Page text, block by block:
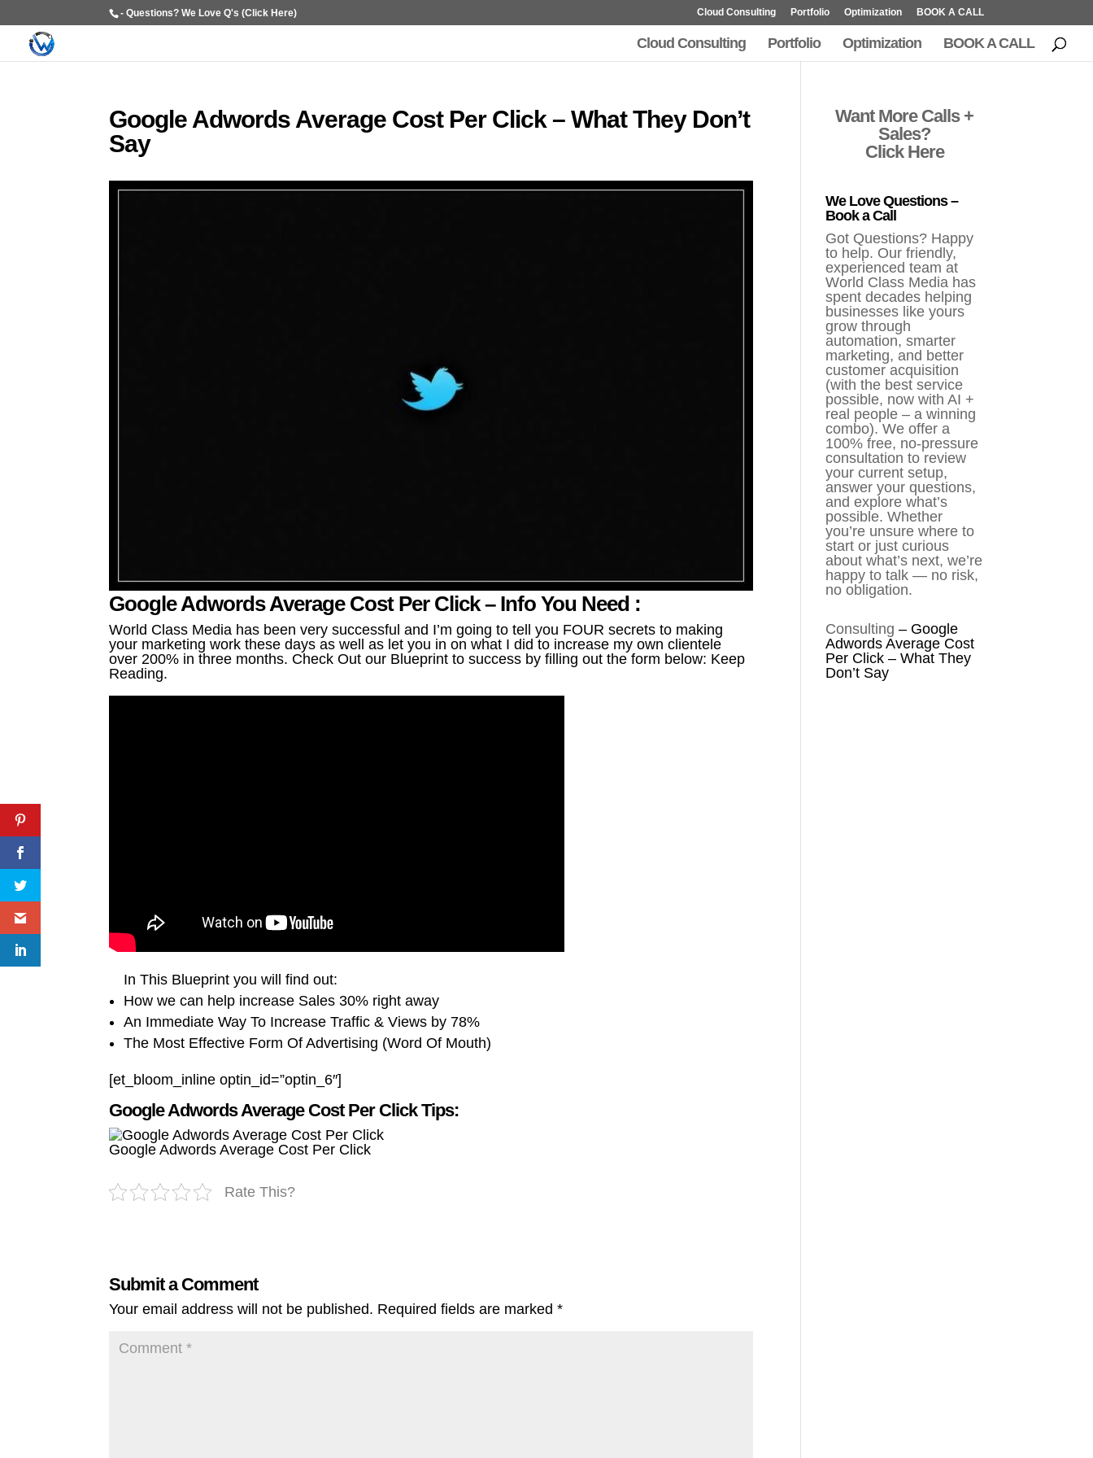
- Questions? We Love Q's (Click Here) Cloud Consulting Portfolio Optimization BOOK A CALL
Cloud Consulting Portfolio Optimization BOOK A CALL
Google Adwords Average Cost Per Click – What They Don’t
Say
Google Adwords Average Cost Per Click – Info You Need :
World Class Media has been very successful and I’m going to tell you FOUR secrets to making
your marketing work these days as well as let you in on what I did to increase my own clientele
over 200% in three months. Check Out our Blueprint to success by filling out the form below: Keep
Reading.
In This Blueprint you will find out:
How we can help increase Sales 30% right away
An Immediate Way To Increase Traffic & Views by 78%
The Most Effective Form Of Advertising (Word Of Mouth)
[et_bloom_inline optin_id=”optin_6″]
Google Adwords Average Cost Per Click Tips:
Google Adwords Average Cost Per Click
Rate This?
Submit a Comment
Your email address will not be published. Required fields are marked*
Want More Calls +
Sales?
Click Here
We Love Questions –
Book a Call
Got Questions? Happy
to help. Our friendly,
experienced team at
World Class Media has
spent decades helping
businesses like yours
grow through
automation, smarter
marketing, and better
customer acquisition
(with the best service
possible, now with AI +
real people – a winning
combo). We offer a
100% free, no-pressure
consultation to review
your current setup,
answer your questions,
and explore what’s
possible. Whether
you’re unsure where to
start or just curious
about what’s next, we’re
happy to talk — no risk,
no obligation.
Consulting – Google
Adwords Average Cost
Per Click – What They
Don’t Say